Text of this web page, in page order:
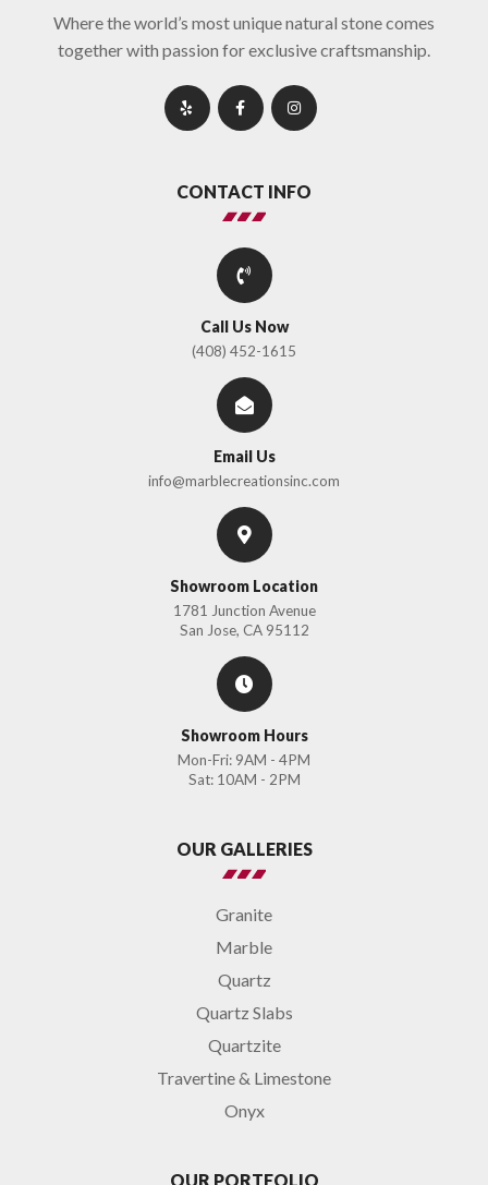
Where the world’s most unique natural stone comes
together with passion for exclusive craftsmanship.
CONTACT INFO
Call Us Now
(408) 452-1615
Email Us
info@marblecreationsinc.com
Showroom Location
1781 Junction Avenue
San Jose, CA 95112
Showroom Hours
Mon-Fri: 9AM - 4PM
Sat: 10AM - 2PM
OUR GALLERIES
Granite
Marble
Quartz
Quartz Slabs
Quartzite
Travertine & Limestone
Onyx
OUR PORTFOLIO